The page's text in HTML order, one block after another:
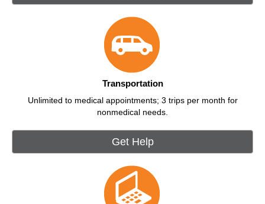
Transportation
Unlimited to medical appointments; 3 trips per month for
nonmedical needs.
Get Help